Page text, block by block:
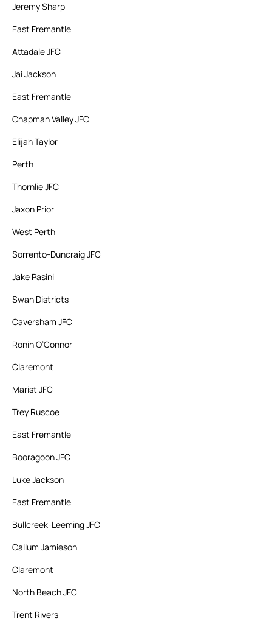
Jeremy Sharp
East Fremantle
Attadale JFC
Jai Jackson
East Fremantle
Chapman Valley JFC
Elijah Taylor
Perth
Thornlie JFC
Jaxon Prior
West Perth
Sorrento-Duncraig JFC
Jake Pasini
Swan Districts
Caversham JFC
Ronin O’Connor
Claremont
Marist JFC
Trey Ruscoe
East Fremantle
Booragoon JFC
Luke Jackson
East Fremantle
Bullcreek-Leeming JFC
Callum Jamieson
Claremont
North Beach JFC
Trent Rivers